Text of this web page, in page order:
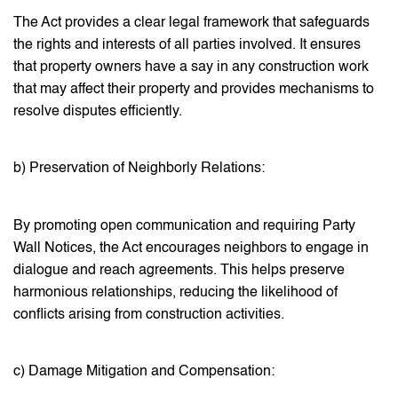
The Act provides a clear legal framework that safeguards
the rights and interests of all parties involved. It ensures
that property owners have a say in any construction work
that may affect their property and provides mechanisms to
resolve disputes efficiently.
b) Preservation of Neighborly Relations:
By promoting open communication and requiring Party
Wall Notices, the Act encourages neighbors to engage in
dialogue and reach agreements. This helps preserve
harmonious relationships, reducing the likelihood of
conflicts arising from construction activities.
c) Damage Mitigation and Compensation: